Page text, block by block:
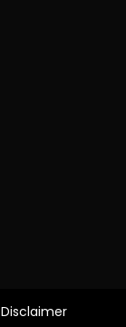
Disclaimer